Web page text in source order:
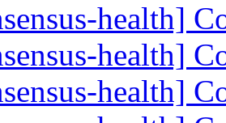
health]
health]
health]